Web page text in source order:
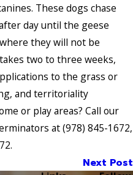
These dogs chase
day until the geese
they will not be
two to three weeks,
to the grass or
and territoriality
or play areas? Call our
at(978) 845-1672,
.
Next Post